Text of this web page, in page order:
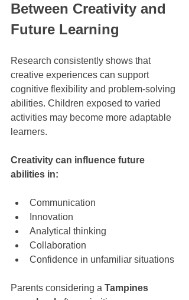
Between Creativity and
Future Learning
Research consistently shows that
creative experiences can support
cognitive flexibility and problem-solving
abilities. Children exposed to varied
activities may become more adaptable
learners.
Creativity can influence future
abilities in:
Communication
Innovation
Analytical thinking
Collaboration
Confidence in unfamiliar situations
Parents considering a Tampines